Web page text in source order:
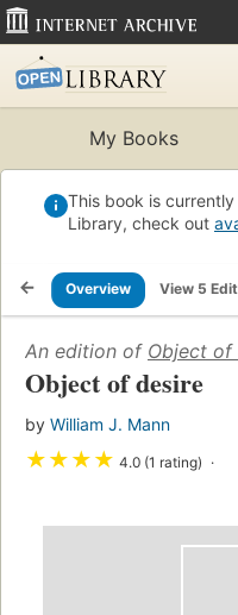
My Books
This book is
Library, check out
Overview View 5
An edition of Object of
Object of desire
by William J. Mann
★★★★ 4.0 (1 rating)